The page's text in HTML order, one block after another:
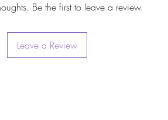
Be the first to leave a review.
Leave a Review